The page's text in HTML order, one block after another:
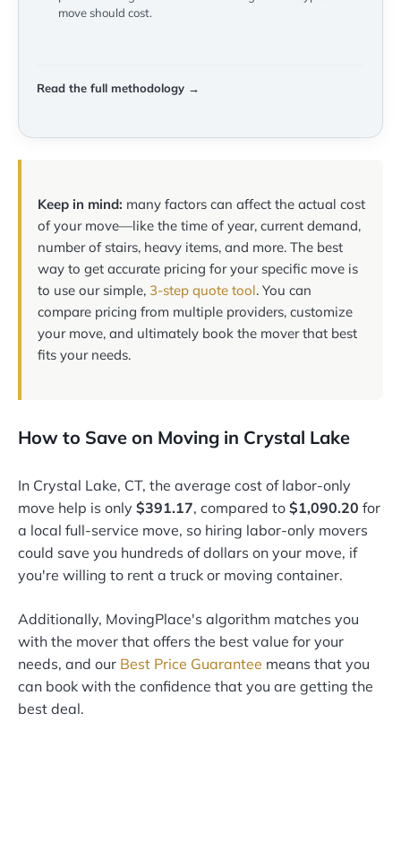
move should cost.
Read the full methodology →
Keep in mind: many factors can affect the actual cost
of your move—like the time of year, current demand,
number of stairs, heavy items, and more. The best
way to get accurate pricing for your specific move is
to use our simple, 3-step quote tool. You can
compare pricing from multiple providers, customize
your move, and ultimately book the mover that best
fits your needs.
How to Save on Moving in Crystal Lake
In Crystal Lake, CT, the average cost of labor-only
move help is only $391.17, compared to $1,090.20 for
a local full-service move, so hiring labor-only movers
could save you hundreds of dollars on your move, if
you're willing to rent a truck or moving container.
Additionally, MovingPlace's algorithm matches you
with the mover that offers the best value for your
needs, and our Best Price Guarantee means that you
can book with the confidence that you are getting the
best deal.